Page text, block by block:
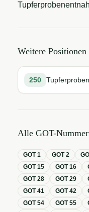
Weitere Positionen
250
Alle GOT-
GOT1 GOT2
GOT15 GOT16
GOT28 GOT29
GOT41 GOT42
GOT54 GOT55